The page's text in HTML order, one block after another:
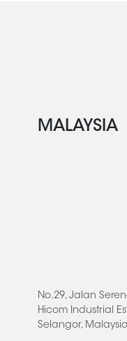
MALAYSIA
No.29, Jalan
Hicom Industrial
Selangor, Malaysia